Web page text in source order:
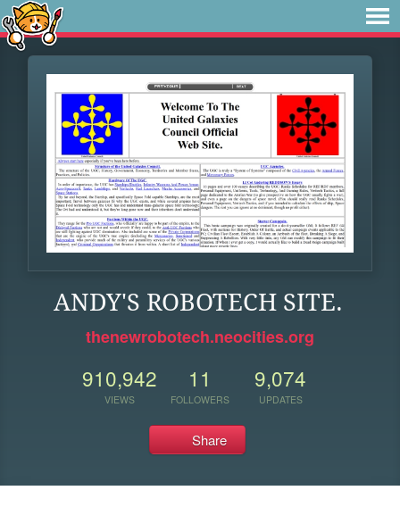
ANDY'S ROBOTECH SITE.
thenewrobotech.neocities.org
910,942
VIEWS
11
FOLLOWERS
9,074
UPDATES
Share